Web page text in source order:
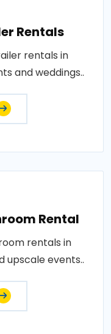
Rentals
rentals in
and weddings..
Rental
rentals in
upscale events..